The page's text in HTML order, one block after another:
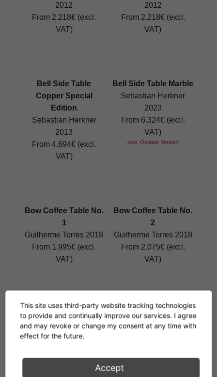
2012
From 2.218€ (excl.
VAT)
2012
From 2.218€ (excl.
VAT)
Bell Side Table
Copper Special
Edition
Sebastian Herkner
2013
From 4.694€ (excl.
VAT)
Bell Side Table Marble
Sebastian Herkner
2023
From 6.324€ (excl.
VAT)
new: Outdoor Version
Bow Coffee Table No.
1
Guilherme Torres 2018
From 1.995€ (excl.
VAT)
Bow Coffee Table No.
2
Guilherme Torres 2018
From 2.075€ (excl.
VAT)
Bow Coffee Table No.
3
Guilherme Torres 2018
Bow Coffee Table No.
4
This site uses third-party website tracking technologies
to provide and continually improve our services. I agree
and may revoke or change my consent at any time with
effect for the future.
Accept